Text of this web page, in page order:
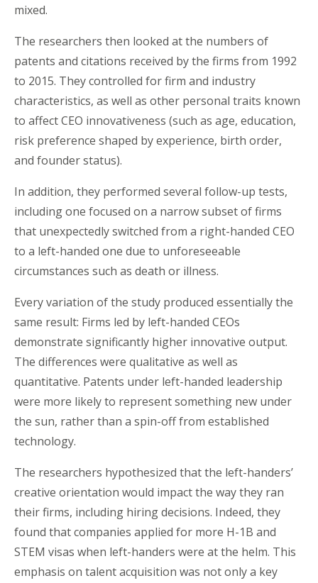
mixed.
The researchers then looked at the numbers of
patents and citations received by the firms from 1992
to 2015. They controlled for firm and industry
characteristics, as well as other personal traits known
to affect CEO innovativeness (such as age, education,
risk preference shaped by experience, birth order,
and founder status).
In addition, they performed several follow-up tests,
including one focused on a narrow subset of firms
that unexpectedly switched from a right-handed CEO
to a left-handed one due to unforeseeable
circumstances such as death or illness.
Every variation of the study produced essentially the
same result: Firms led by left-handed CEOs
demonstrate significantly higher innovative output.
The differences were qualitative as well as
quantitative. Patents under left-handed leadership
were more likely to represent something new under
the sun, rather than a spin-off from established
technology.
The researchers hypothesized that the left-handers’
creative orientation would impact the way they ran
their firms, including hiring decisions. Indeed, they
found that companies applied for more H-1B and
STEM visas when left-handers were at the helm. This
emphasis on talent acquisition was not only a key